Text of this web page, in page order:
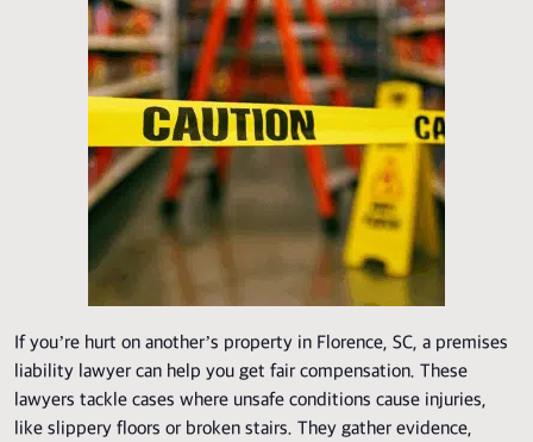
If you’re hurt on another’s property in Florence, SC, a premises
liability lawyer can help you get fair compensation. These
lawyers tackle cases where unsafe conditions cause injuries,
like slippery floors or broken stairs. They gather evidence,